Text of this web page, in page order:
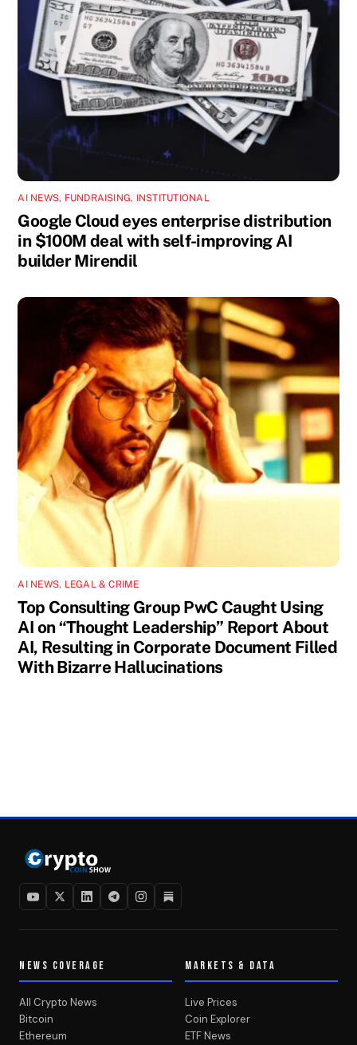
AI NEWS, FUNDRAISING, INSTITUTIONAL
Google Cloud eyes enterprise distribution
in $100M deal with self-improving AI
builder Mirendil
AI NEWS, LEGAL & CRIME
Top Consulting Group PwC Caught Using
AI on “Thought Leadership” Report About
AI, Resulting in Corporate Document Filled
With Bizarre Hallucinations
NEWS COVERAGE
All Crypto News
Bitcoin
Ethereum
MARKETS & DATA
Live Prices
Coin Explorer
ETF News